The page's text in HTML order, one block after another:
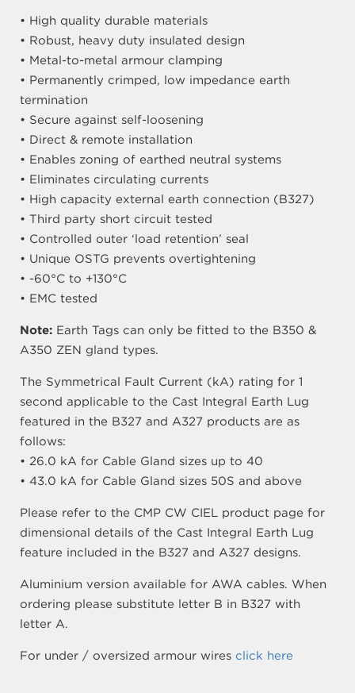
• High quality durable materials
• Robust, heavy duty insulated design
• Metal-to-metal armour clamping
• Permanently crimped, low impedance earth
termination
• Secure against self-loosening
• Direct & remote installation
• Enables zoning of earthed neutral systems
• Eliminates circulating currents
• High capacity external earth connection (B327)
• Third party short circuit tested
• Controlled outer ‘load retention’ seal
• Unique OSTG prevents overtightening
• -60°C to +130°C
• EMC tested
Note: Earth Tags can only be fitted to the B350 &
A350 ZEN gland types.
The Symmetrical Fault Current (kA) rating for 1
second applicable to the Cast Integral Earth Lug
featured in the B327 and A327 products are as
follows:
• 26.0 kA for Cable Gland sizes up to 40
• 43.0 kA for Cable Gland sizes 50S and above
Please refer to the CMP CW CIEL product page for
dimensional details of the Cast Integral Earth Lug
feature included in the B327 and A327 designs.
Aluminium version available for AWA cables. When
ordering please substitute letter B in B327 with
letter A.
For under / oversized armour wires click here